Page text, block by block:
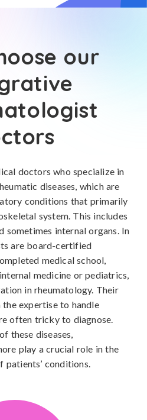
our
doctors who specialize in
diseases, which are
conditions that primarily
system. This includes
sometimes internal organs. In
are board-certified
medical school,
medicine or pediatrics,
in rheumatology. Their
expertise to handle
often tricky to diagnose.
these diseases,
play a crucial role in the
patients’ conditions.